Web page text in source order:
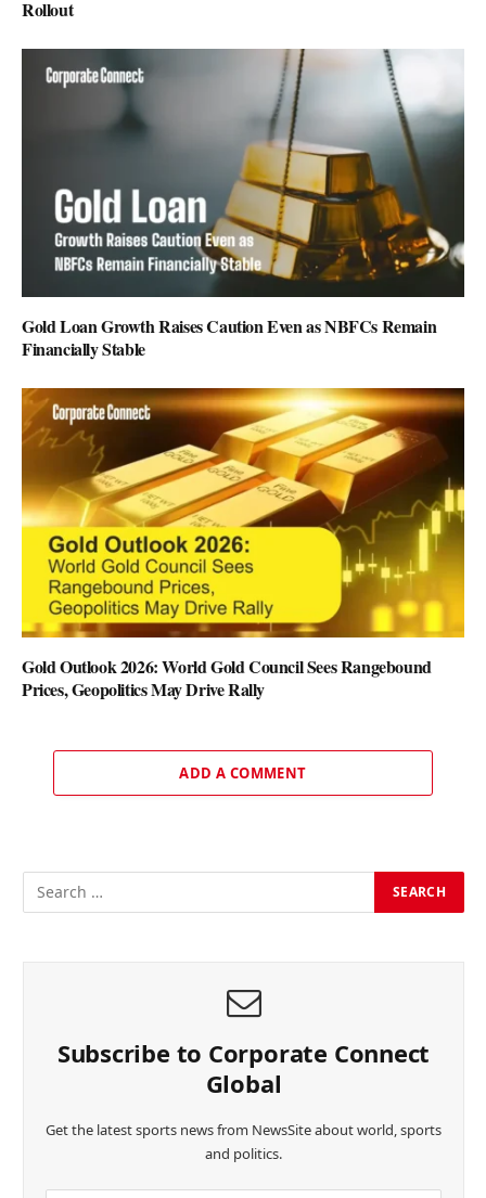
Rollout
Gold Loan Growth Raises Caution Even as NBFCs Remain
Financially Stable
Gold Outlook 2026: World Gold Council Sees Rangebound
Prices, Geopolitics May Drive Rally
ADD A COMMENT
Subscribe to Corporate Connect
Global
Get the latest sports news from NewsSite about world, sports
and politics.